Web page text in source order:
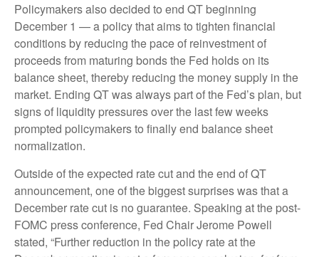
Policymakers also decided to end QT beginning
December 1 — a policy that aims to tighten financial
conditions by reducing the pace of reinvestment of
proceeds from maturing bonds the Fed holds on its
balance sheet, thereby reducing the money supply in the
market. Ending QT was always part of the Fed’s plan, but
signs of liquidity pressures over the last few weeks
prompted policymakers to finally end balance sheet
normalization.
Outside of the expected rate cut and the end of QT
announcement, one of the biggest surprises was that a
December rate cut is no guarantee. Speaking at the post-
FOMC press conference, Fed Chair Jerome Powell
stated, “Further reduction in the policy rate at the